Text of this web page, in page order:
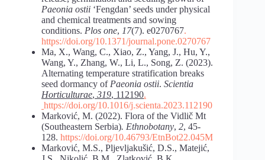
Paeonia ostii ‘Fengdan’ seeds under physical
and chemical treatments and sowing
conditions. Plos one, 17(7). e0270767.
https://doi.org/10.1371/journal.pone.0270767
Ma, X., Wang, C., Xiao, Z., Yang, J., Hu, Y.,
Wang, Y., Zhang, W., Li, L., Song, Z. (2023).
Alternating temperature stratification breaks
seed dormancy of Paeonia ostii. Scientia
Horticulturae, 319, 112190.
https://doi.org/10.1016/j.scienta.2023.112190
Marković, M. (2022). Flora of the Vidlič Mt
(Southeastern Serbia). Ethnobotany, 2, 45-
128. https://doi.org/10.46793/EtnBot22.045M
Marković, M.S., Pljevljakušić, D.S., Matejić,